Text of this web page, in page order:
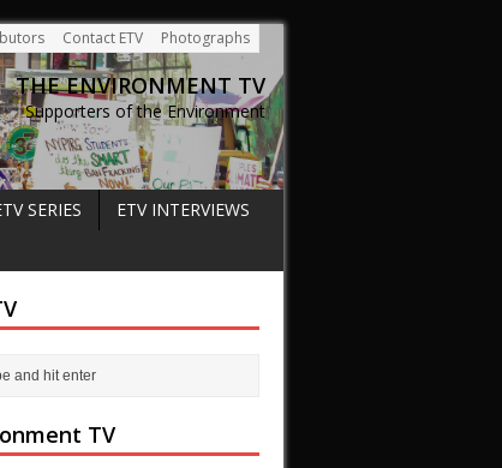
Contact ETV Photographs
THE ENVIRONMENT TV
Supporters of the Environment
SERIES
ETV INTERVIEWS
TV